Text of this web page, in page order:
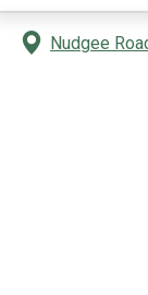
Nudgee